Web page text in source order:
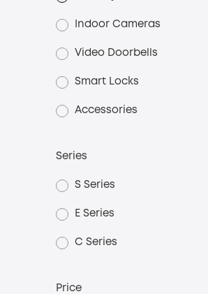
Indoor Cameras
Video Doorbells
Smart Locks
Accessories
Series
S Series
E Series
C Series
Price